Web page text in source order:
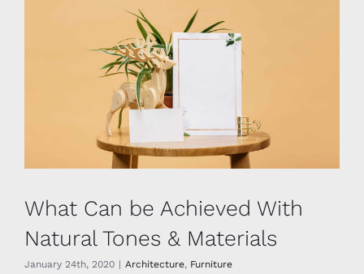
What Can be Achieved With
Natural Tones & Materials
January 24th, 2020 | Architecture, Furniture